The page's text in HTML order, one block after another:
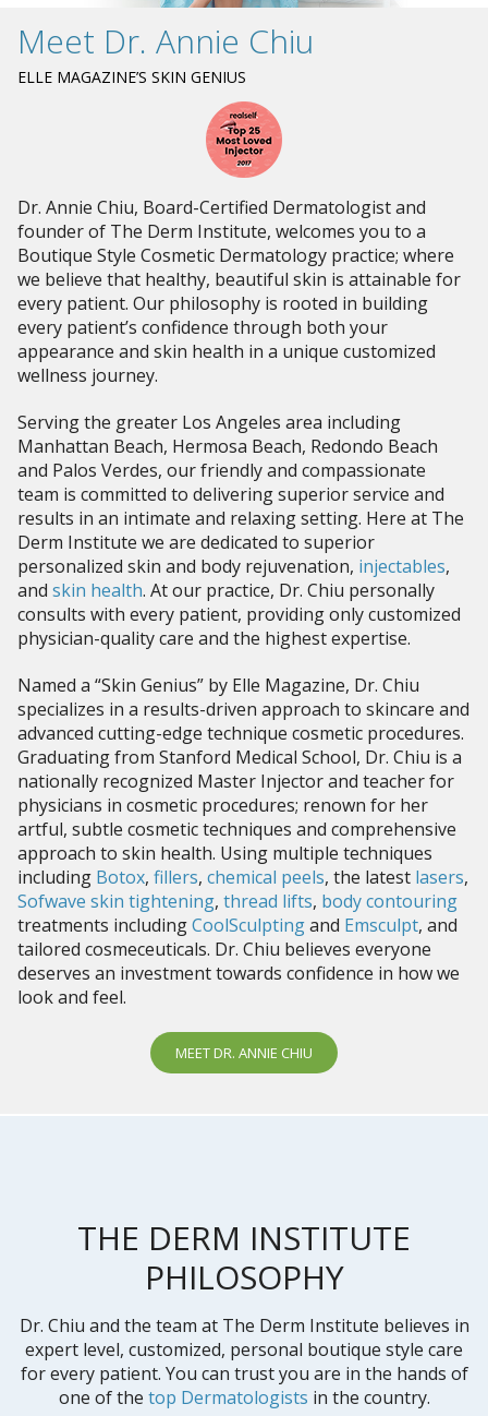
Meet Dr. Annie Chiu
ELLE MAGAZINE’S SKIN GENIUS
Dr. Annie Chiu, Board-Certified Dermatologist and
founder of The Derm Institute, welcomes you to a
Boutique Style Cosmetic Dermatology practice; where
we believe that healthy, beautiful skin is attainable for
every patient. Our philosophy is rooted in building
every patient’s confidence through both your
appearance and skin health in a unique customized
wellness journey.
Serving the greater Los Angeles area including
Manhattan Beach, Hermosa Beach, Redondo Beach
and Palos Verdes, our friendly and compassionate
team is committed to delivering superior service and
results in an intimate and relaxing setting. Here at The
Derm Institute we are dedicated to superior
personalized skin and body rejuvenation, injectables,
and skin health. At our practice, Dr. Chiu personally
consults with every patient, providing only customized
physician-quality care and the highest expertise.
Named a “Skin Genius” by Elle Magazine, Dr. Chiu
specializes in a results-driven approach to skincare and
advanced cutting-edge technique cosmetic procedures.
Graduating from Stanford Medical School, Dr. Chiu is a
nationally recognized Master Injector and teacher for
physicians in cosmetic procedures; renown for her
artful, subtle cosmetic techniques and comprehensive
approach to skin health. Using multiple techniques
including Botox, fillers, chemical peels, the latest lasers,
Sofwave skin tightening, thread lifts, body contouring
treatments includingCoolSculptingand Emsculpt, and
tailored cosmeceuticals. Dr. Chiu believes everyone
deserves an investment towards confidence in how we
look and feel.
MEET DR. ANNIE CHIU
THE DERM INSTITUTE
PHILOSOPHY
Dr. Chiu and the team at The Derm Institute believes in
expert level, customized, personal boutique style care
for every patient. You can trust you are in the hands of
one of the top Dermatologists in the country.